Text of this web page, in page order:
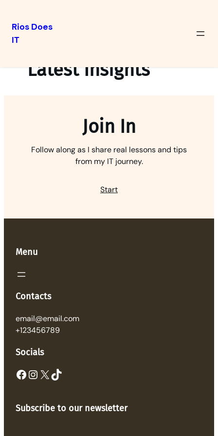
Skip
content
Rios Does
IT
Latest Insights
Join In
Follow along as I share real lessons and tips
from my IT journey.
Start
Menu
Contacts
email@email.com
+123456789
Socials
Facebook Instagram X TikTok
Subscribe to our newsletter